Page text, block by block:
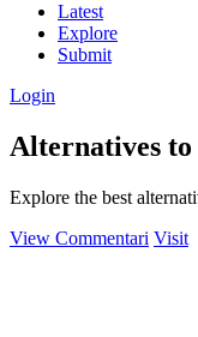
Latest
Explore
Submit
Login
Alternatives
Explore the best
View Commentari Visit